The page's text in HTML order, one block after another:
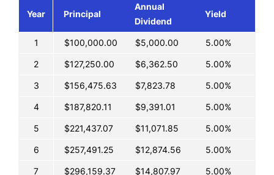
Year Principal
Annual
Dividend
Yield
1 $100,000.00 $5,000.00 5.00%
2 $127,250.00 $6,362.50 5.00%
3 $156,475.63 $7,823.78 5.00%
4 $187,820.11 $9,391.01 5.00%
5 $221,437.07 $11,071.85 5.00%
6 $257,491.25 $12,874.56 5.00%
7 $296,159.37 $14,807.97 5.00%